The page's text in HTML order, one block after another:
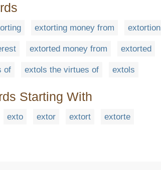
extorting money from extortion
extorted money from extorted
of extols the virtues of extols
Starting With
exto extor extort extorte